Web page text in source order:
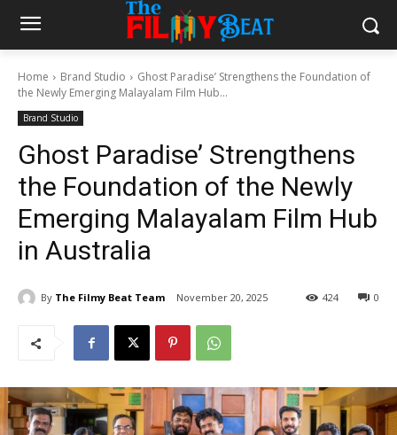
Home Brand Studio
Ghost Paradise’ Strengthens the Foundation of
the Newly Emerging Malayalam Film Hub...
Brand Studio
Ghost Paradise’ Strengthens
the Foundation of the Newly
Emerging Malayalam Film Hub
in Australia
By The Filmy Beat Team November 20, 2025 0
424